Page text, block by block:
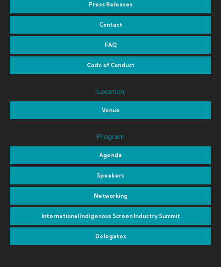
Press Releases
Contact
FAQ
Code of Conduct
Location
Venue
Program
Agenda
Speakers
Networking
International Indigenous Screen Industry Summit
Delegates